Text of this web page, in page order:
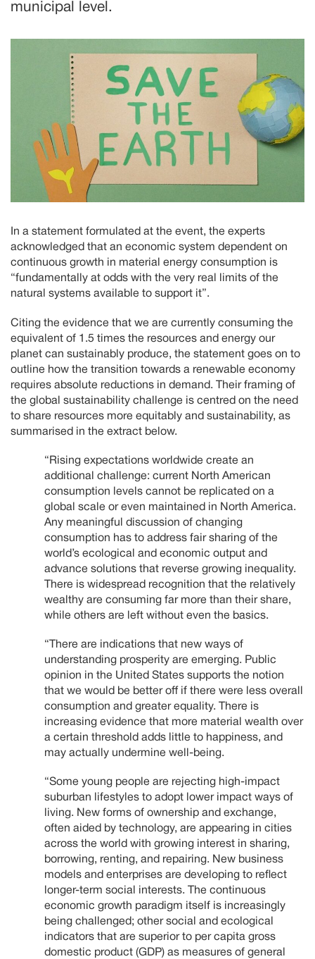
municipal level.
In a statement formulated at the event, the experts
acknowledged that an economic system dependent on
continuous growth in material energy consumption is
“fundamentally at odds with the very real limits of the
natural systems available to support it”.
Citing the evidence that we are currently consuming the
equivalent of 1.5 times the resources and energy our
planet can sustainably produce, the statement goes on to
outline how the transition towards a renewable economy
requires absolute reductions in demand. Their framing of
the global sustainability challenge is centred on the need
to share resources more equitably and sustainability, as
summarised in the extract below.
“Rising expectations worldwide create an
additional challenge: current North American
consumption levels cannot be replicated on a
global scale or even maintained in North America.
Any meaningful discussion of changing
consumption has to address fair sharing of the
world’s ecological and economic output and
advance solutions that reverse growing inequality.
There is widespread recognition that the relatively
wealthy are consuming far more than their share,
while others are left without even the basics.
“There are indications that new ways of
understanding prosperity are emerging. Public
opinion in the United States supports the notion
that we would be better off if there were less overall
consumption and greater equality. There is
increasing evidence that more material wealth over
a certain threshold adds little to happiness, and
may actually undermine well-being.
“Some young people are rejecting high-impact
suburban lifestyles to adopt lower impact ways of
living. New forms of ownership and exchange,
often aided by technology, are appearing in cities
across the world with growing interest in sharing,
borrowing, renting, and repairing. New business
models and enterprises are developing to reflect
longer-term social interests. The continuous
economic growth paradigm itself is increasingly
being challenged; other social and ecological
indicators that are superior to per capita gross
domestic product (GDP) as measures of general